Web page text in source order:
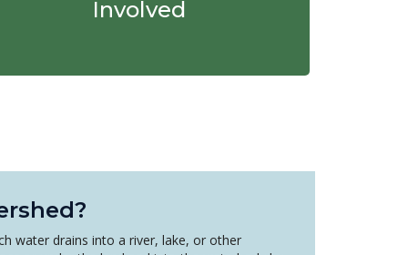
Involved
water drains into a river, lake, or other